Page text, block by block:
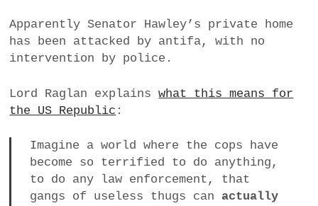
TECHNOLOGY
BUSINESS
POLITICS
WHIMSICAL
r r
m
Apparently Senator Hawley’s private home
has been attacked by antifa, with no
intervention by police.
Lord Raglan explainswhat this means for
the US Republic :
Imagine a world where the cops have
become so terrified to do anything,
to do any law enforcement, that
gangs of useless thugs can actually